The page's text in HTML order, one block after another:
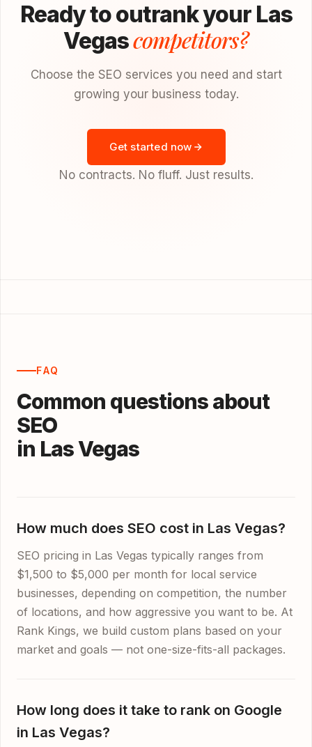
Ready to outrank your Las
Vegascompetitors?
Choose the SEO services you need and start
growing your business today.
Get started now
No contracts. No fluff. Just results.
FAQ
Common questions about
SEO
in Las Vegas
How much does SEO cost in Las Vegas?
SEO pricing in Las Vegas typically ranges from
$1,500 to $5,000 per month for local service
businesses, depending on competition, the number
of locations, and how aggressive you want to be. At
Rank Kings, we build custom plans based on your
market and goals — not one-size-fits-all packages.
How long does it take to rank on Google
in Las Vegas?